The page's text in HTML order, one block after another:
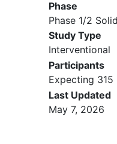
and to
have
to, or
available
(reasons
Phase
Phase 1/2
Study Type
Interventional
Participants
Expecting
Last Updated
May 7, 2026